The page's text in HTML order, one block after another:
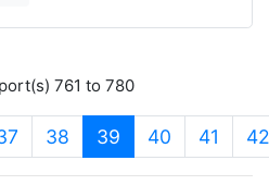
761 to 780
38 39 (current)
40 41 42